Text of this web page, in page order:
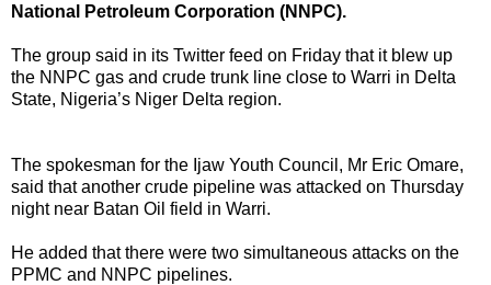
National Petroleum Corporation (NNPC).
The group said in its Twitter feed on Friday that it blew up
the NNPC gas and crude trunk line close to Warri in Delta
State, Nigeria’s Niger Delta region.
The spokesman for the Ijaw Youth Council, Mr Eric Omare,
said that another crude pipeline was attacked on Thursday
night near Batan Oil field in Warri.
He added that there were two simultaneous attacks on the
PPMC and NNPC pipelines.